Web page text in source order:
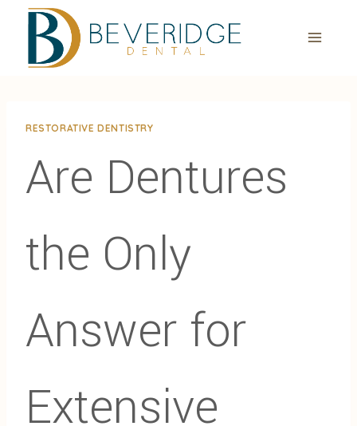
RESTORATIVE DENTISTRY
Are Dentures
the Only
Answer for
Extensive